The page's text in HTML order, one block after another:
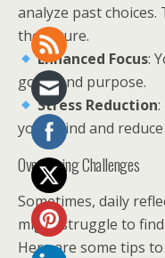
analyze past
the future.
Enhanced Focus:
goals and purpose.
Stress Reduction
your mind and
Overcoming Challenges
Sometimes, daily
might struggle to
Here are some tips